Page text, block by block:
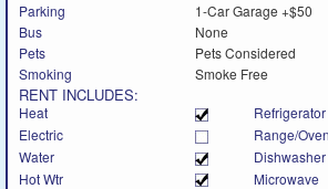
Parking
1-Car Garage +$50
Bus
None
Pets
Pets Considered
Smoking
Smoke Free
RENT INCLUDES:
Heat
Refrigerator
Electric
Range/Oven
Water
Dishwasher
Hot Wtr
Microwave